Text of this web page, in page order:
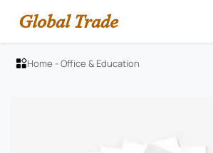
Global Trade
Home -Office & Education